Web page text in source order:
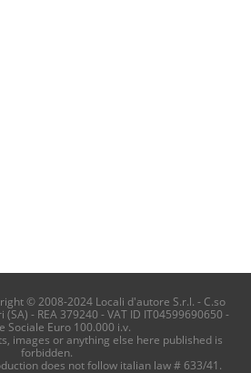
© 2008-2024 Locali d'autore S.r.l. - C.so
- REA 379240 - VAT ID IT04599690650 -
Sociale Euro 100.000 i.v.
images or anything else here published is
forbidden.
does not follow italian law # 633/41.